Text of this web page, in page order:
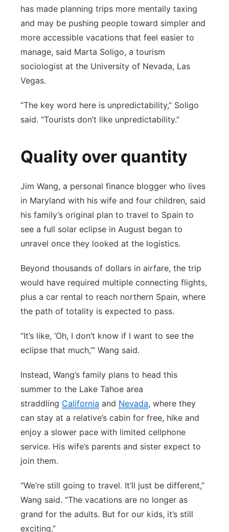
has made planning trips more mentally taxing
and may be pushing people toward simpler and
more accessible vacations that feel easier to
manage, said Marta Soligo, a tourism
sociologist at the University of Nevada, Las
Vegas.
“The key word here is unpredictability,” Soligo
said. “Tourists don’t like unpredictability.”
Quality over quantity
Jim Wang, a personal finance blogger who lives
in Maryland with his wife and four children, said
his family’s original plan to travel to Spain to
see a full solar eclipse in August began to
unravel once they looked at the logistics.
Beyond thousands of dollars in airfare, the trip
would have required multiple connecting flights,
plus a car rental to reach northern Spain, where
the path of totality is expected to pass.
“It’s like, ‘Oh, I don’t know if I want to see the
eclipse that much,’” Wang said.
Instead, Wang’s family plans to head this
summer to the Lake Tahoe area
straddling California and Nevada, where they
can stay at a relative’s cabin for free, hike and
enjoy a slower pace with limited cellphone
service. His wife’s parents and sister expect to
join them.
“We’re still going to travel. It’ll just be different,”
Wang said. “The vacations are no longer as
grand for the adults. But for our kids, it’s still
exciting.”